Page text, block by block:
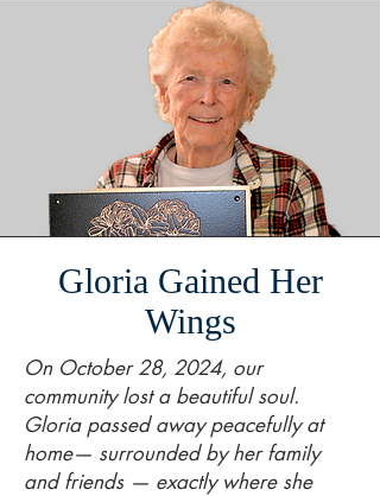
Gloria Gained Her
Wings
On October 28, 2024, our
community lost a beautiful soul.
Gloria passed away peacefully at
home— surrounded by her family
and friends — exactly where she